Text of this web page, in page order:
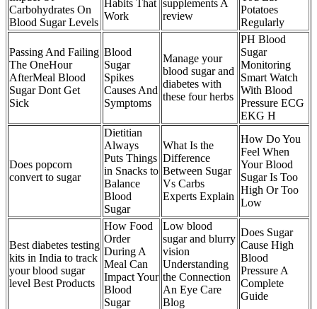
Carbohydrates On
Blood Sugar Levels
Habits That
Work
supplements A
review
Potatoes
Regularly
Passing And Failing
The OneHour
AfterMeal Blood
Sugar Dont Get
Sick
Blood
Sugar
Spikes
Causes And
Symptoms
Manage your
blood sugar and
diabetes with
these four herbs
PH Blood
Sugar
Monitoring
Smart Watch
With Blood
Pressure ECG
EKG H
Does popcorn
convert to sugar
Dietitian
Always
Puts Things
in Snacks to
Balance
Blood
Sugar
What Is the
Difference
Between Sugar
Vs Carbs
Experts Explain
How Do You
Feel When
Your Blood
Sugar Is Too
High Or Too
Low
Best diabetes testing
kits in India to track
your blood sugar
level Best Products
How Food
Order
During A
Meal Can
Impact Your
Blood
Sugar
Low blood
sugar and blurry
vision
Understanding
the Connection
An Eye Care
Blog
Does Sugar
Cause High
Blood
Pressure A
Complete
Guide